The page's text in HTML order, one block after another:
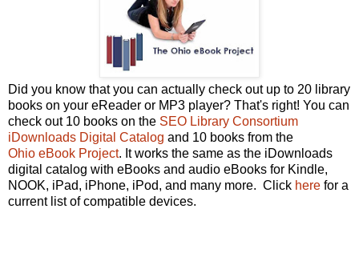
Did you know that you can actually check out up to 20 library
books on your eReader or MP3 player? That's right! You can
check out 10 books on the SEO Library Consortium
iDownloads Digital Catalog and 10 books from the
Ohio eBook Project. It works the same as the iDownloads
digital catalog with eBooks and audio eBooks for Kindle,
NOOK, iPad, iPhone, iPod, and many more. Click here for a
current list of compatible devices.